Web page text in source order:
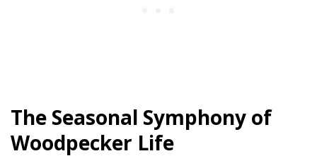
The Seasonal Symphony of
Woodpecker Life